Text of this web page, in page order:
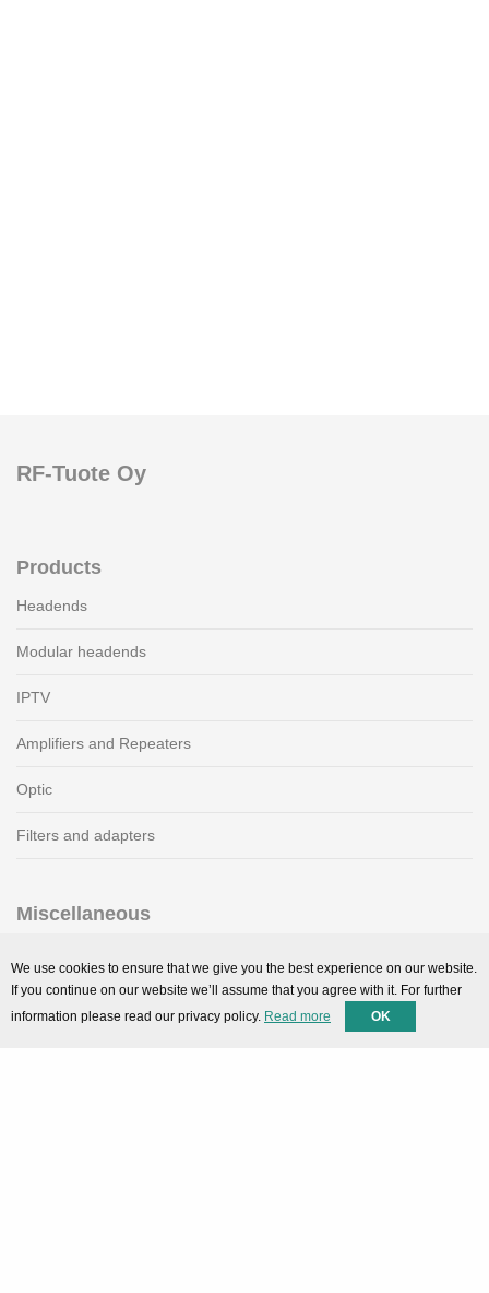
RF-Tuote Oy
Products
Headends
Modular headends
IPTV
Amplifiers and Repeaters
Optic
Filters and adapters
Miscellaneous
Downloads
We use cookies to ensure that we give you the best experience on our website.
If you continue on our website we’ll assume that you agree with it. For further
information please read our privacy policy. Read more OK